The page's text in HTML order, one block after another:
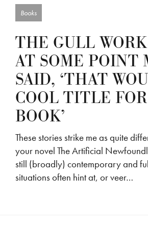
Books
THE GULL
AT SOME POINT
SAID, ‘THAT
COOL TITLE
BOOK’
These stories strike me as quite
your novel The Artificial
still (broadly) contemporary and
situations often hint at, or veer…